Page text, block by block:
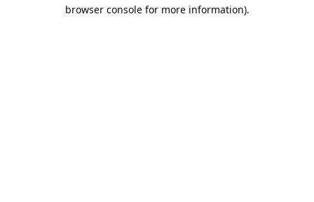
browser console for more information).